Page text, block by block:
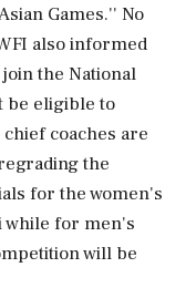
Games.'' No
also informed
the National
be eligible to
coaches are
the
for the women's
while for men's
will be